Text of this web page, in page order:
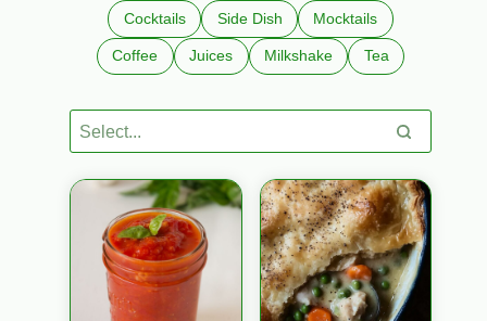
Cocktails Side Dish Mocktails
Coffee Juices Milkshake Tea